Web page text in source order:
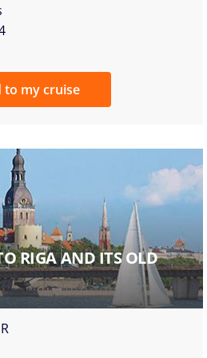
to my cruise
RIGA AND ITS OLD